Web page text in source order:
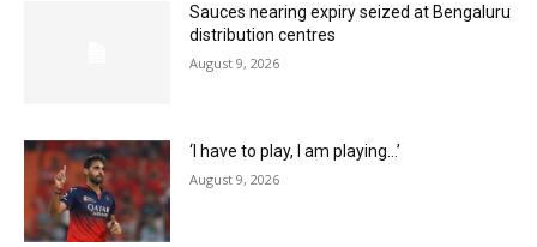
Sauces nearing expiry seized at Bengaluru
distribution centres
August 9, 2026
‘I have to play, I am playing…’
August 9, 2026